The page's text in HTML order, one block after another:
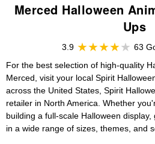
Merced Halloween
Ups
3.9
63
For the best selection of high-quality
Merced, visit your local Spirit
across the United States, Spirit
retailer in North America. Whether
building a full-scale Halloween
in a wide range of sizes, themes, and